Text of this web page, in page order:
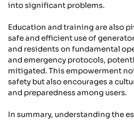
into significant problems.
Education and training are also
safe and efficient use of
and residents on fundamental
and emergency protocols,
mitigated. This empowerment
safety but also encourages a
and preparedness among users.
In summary, understanding the